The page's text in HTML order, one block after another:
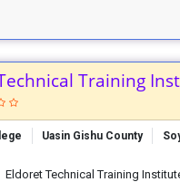
Training
Uasin Gishu County
Eldoret Technical Training